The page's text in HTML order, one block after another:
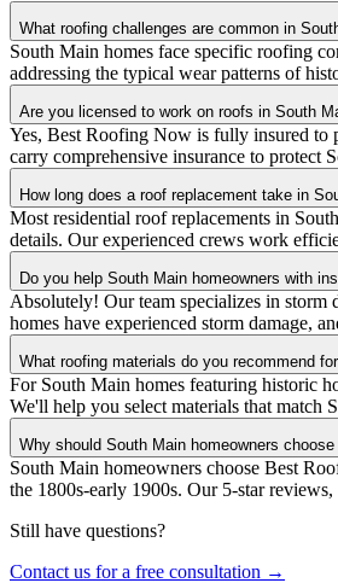
What roofing challenges are common in
South Main homes face specific roofing
addressing the typical wear patterns of
Are you licensed to work on roofs in South
Yes, Best Roofing Now is fully insured to
carry comprehensive insurance to protect
How long does a roof replacement take in
Most residential roof replacements in
details. Our experienced crews work
Do you help South Main homeowners with
Absolutely! Our team specializes in storm
homes have experienced storm damage,
What roofing materials do you recommend
For South Main homes featuring historic
We'll help you select materials that match
Why should South Main homeowners
South Main homeowners choose Best
the 1800s-early 1900s. Our 5-star
Still have questions?
Contact us for a free consultation →